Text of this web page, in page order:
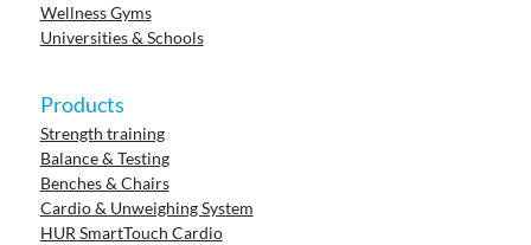
Wellness Gyms
Universities & Schools
Products
Strength training
Balance & Testing
Benches & Chairs
Cardio & Unweighing System
HUR SmartTouch Cardio